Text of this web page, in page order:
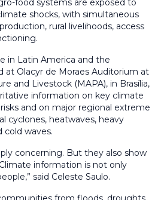
food systems are exposed to
shocks, with simultaneous
rural livelihoods, access
in Latin America and the
at Olacyr de Moraes Auditorium at
and Livestock (MAPA), in Brasília,
information on key climate
and on major regional extreme
cyclones, heatwaves, heavy
cold waves.
concerning. But they also show
information is not only
said Celeste Saulo.